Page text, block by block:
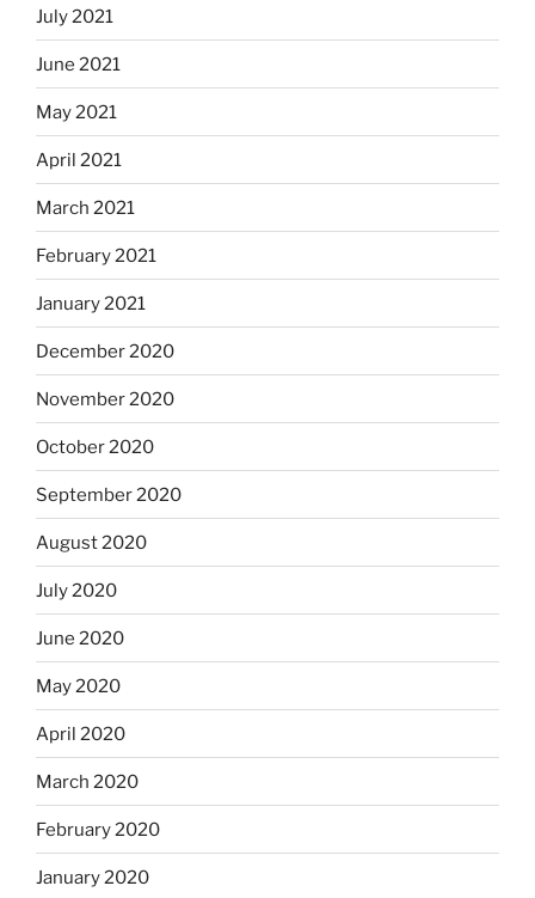
July 2021
June 2021
May 2021
April 2021
March 2021
February 2021
January 2021
December 2020
November 2020
October 2020
September 2020
August 2020
July 2020
June 2020
May 2020
April 2020
March 2020
February 2020
January 2020